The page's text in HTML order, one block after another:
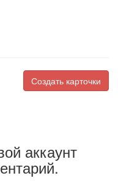
Создать карточки
аккаунт